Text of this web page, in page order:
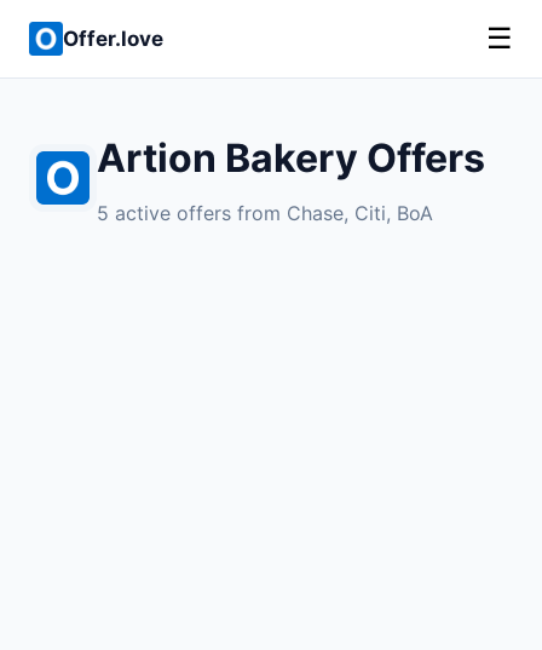
Offer.love ☰
Artion Bakery Offers
5 active offers from Chase, Citi, BoA